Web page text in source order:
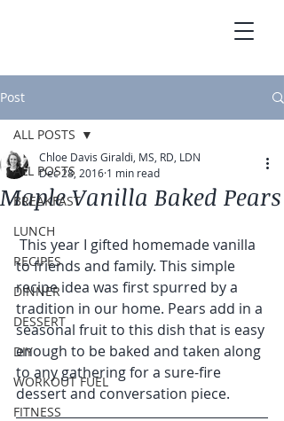
Post
ALL POSTS
BREAKFAST
LUNCH
RECIPES
DINNER
DESSERT
DIY
WORKOUT FUEL
FITNESS
ALL POSTS
Maple Vanilla Baked Pears
Chloe Davis Giraldi, MS, RD, LDN
Dec 28, 2016 1 min read
to friends and family. This simple
recipe idea was first spurred by a
tradition in our home. Pears add in a
seasonal fruit to this dish that is easy
enough to be baked and taken along
to any gathering for a sure-fire
dessert and conversation piece.